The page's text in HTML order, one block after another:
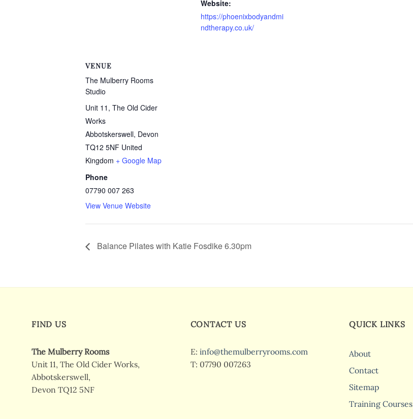
Website:
https://phoenixbodyandmi
ndtherapy.co.uk/
VENUE
The Mulberry Rooms
Studio
Unit 11, The Old Cider
Works
Abbotskerswell, Devon
TQ12 5NF United
Kingdom + Google Map
Phone
07790 007 263
View Venue Website
Balance Pilates with Katie Fosdike 6.30pm
FIND US
The Mulberry Rooms
Unit 11, The Old Cider Works,
Abbotskerswell,
Devon TQ12 5NF
CONTACT US
E: info@themulberryrooms.com
T: 07790 007263
QUICK LINKS
About
Contact
Sitemap
Training Courses